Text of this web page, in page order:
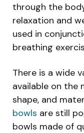
through the
relaxation and
used in
breathing
There is a wide
available on the
shape, and
bowls are still
bowls made of